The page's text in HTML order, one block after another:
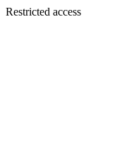
Restricted access